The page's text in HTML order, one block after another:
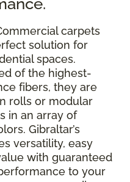
carpets
solution for
spaces.
of the highest-
fibers, they are
rolls or modular
in an array of
Gibraltar’s
versatility, easy
with guaranteed
to your